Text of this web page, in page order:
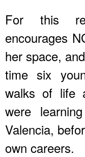
For this
encourages
her space,
time six
walks of life
were
Valencia,
own careers.